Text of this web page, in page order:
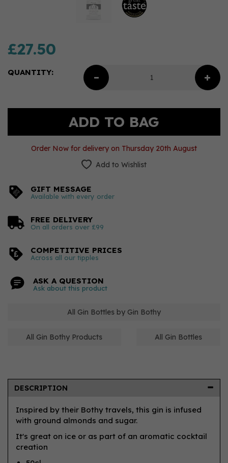
£27.50
QUANTITY:
Order Now for delivery on Thursday 20th August
Add to Wishlist
GIFT MESSAGE
Available with every order
FREE DELIVERY
On all orders over £99
COMPETITIVE PRICES
Across all our tipples
ASK A QUESTION
Ask about this product
All Gin Bottles by Gin Bothy
All Gin Bothy Products All Gin Bottles
DESCRIPTION
Inspired by their Bothy travels, this gin is infused
with ground almonds and sugar.
It's great on ice or as part of an aromatic cocktail
creation